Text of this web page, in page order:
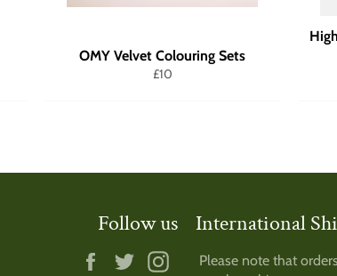
OMY Velvet Colouring Sets
Regular
£10
Follow us
Facebook
Twitter Instagram
International
Please note that